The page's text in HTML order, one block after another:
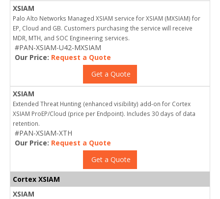
XSIAM
Palo Alto Networks Managed XSIAM service for XSIAM (MXSIAM) for
EP, Cloud and GB. Customers purchasing the service will receive
MDR, MTH, and SOC Engineering services.
#PAN-XSIAM-U42-MXSIAM
Our Price: Request a Quote
Get a Quote
XSIAM
Extended Threat Hunting (enhanced visibility) add-on for Cortex
XSIAM ProEP/Cloud (price per Endpoint). Includes 30 days of data
retention.
#PAN-XSIAM-XTH
Our Price: Request a Quote
Get a Quote
Cortex XSIAM
XSIAM